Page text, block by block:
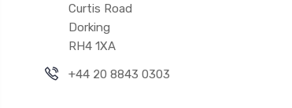
Curtis Road
Dorking
RH4 1XA
+44 20 8843 0303